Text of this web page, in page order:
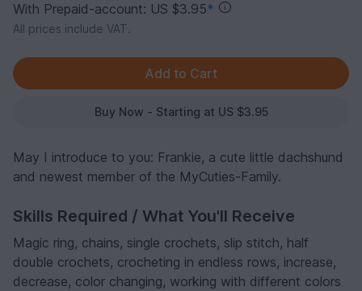
With Prepaid-account: US $3.95*
All prices include VAT.
Buy Now - Starting at US $3.95
May I introduce to you: Frankie, a cute little dachshund
and newest member of the MyCuties-Family.
Skills Required / What You'll Receive
Magic ring, chains, single crochets, slip stitch, half
double crochets, crocheting in endless rows, increase,
decrease, color changing, working with different colors